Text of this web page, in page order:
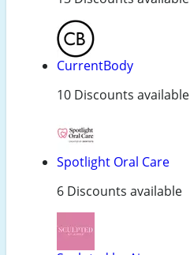
CurrentBody
10 Discounts available
Spotlight Oral Care
6 Discounts available